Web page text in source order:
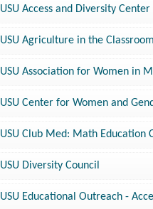
USU Access and Diversity Center
USU Agriculture in the
USU Association for Women in
USU Center for Women and
USU Club Med: Math Education
USU Diversity Council
USU Educational Outreach -